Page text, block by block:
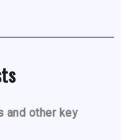
and other key